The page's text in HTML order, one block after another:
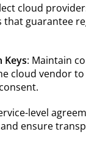
cloud
that guarantee
Keys: Maintain
cloud vendor to
level
ensure